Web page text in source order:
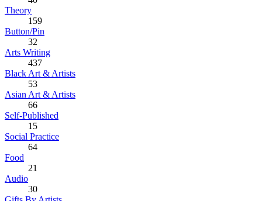
Theory
159
Button/Pin
32
Arts Writing
437
Black Art & Artists
53
Asian Art & Artists
66
Self-Published
15
Social Practice
64
Food
21
Audio
30